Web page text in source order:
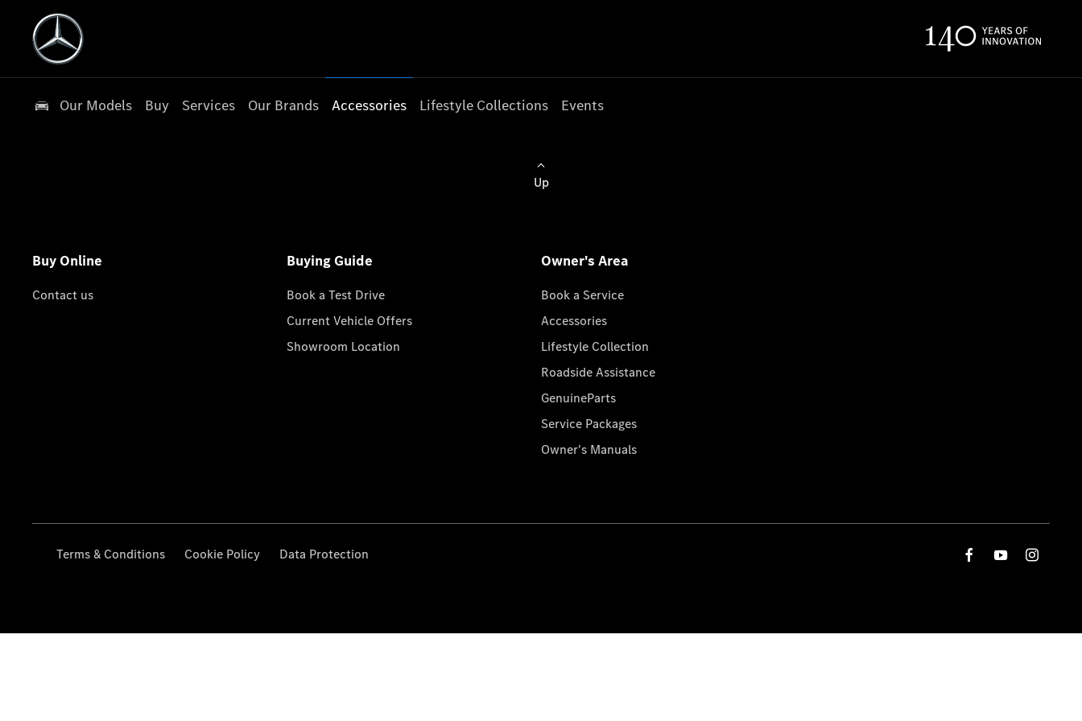
Our Models Buy Services Our Brands Accessories Lifestyle Collections Events
Up
Buy Online
Contact us
Buying Guide
Book a Test Drive
Current Vehicle Offers
Showroom Location
Owner's Area
Book a Service
Accessories
Lifestyle Collection
Roadside Assistance
GenuineParts
Service Packages
Owner's Manuals
Terms & Conditions Cookie Policy Data Protection